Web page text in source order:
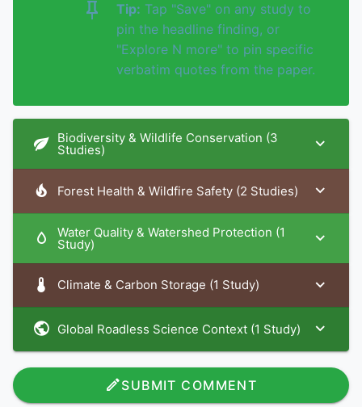
Tip: Tap "Save" on any study to
pin the headline finding, or
"Explore N more" to pin specific
verbatim quotes from the paper.
Biodiversity & Wildlife Conservation (3
Studies)
Forest Health & Wildfire Safety (2 Studies)
Water Quality & Watershed Protection (1
Study)
Climate & Carbon Storage (1 Study)
Global Roadless Science Context (1 Study)
SUBMIT COMMENT